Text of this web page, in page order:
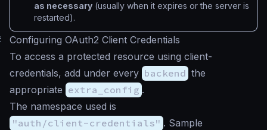
as necessary (usually when it expires or the server is
restarted).
Configuring OAuth2 Client Credentials
To access a protected resource using client-
credentials, add under every backend the
appropriate extra_config .
The namespace used is
"auth/client-credentials" . Sample